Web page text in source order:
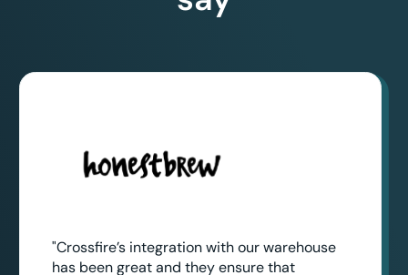
"Crossfire’s integration with our warehouse
has been great and they ensure that